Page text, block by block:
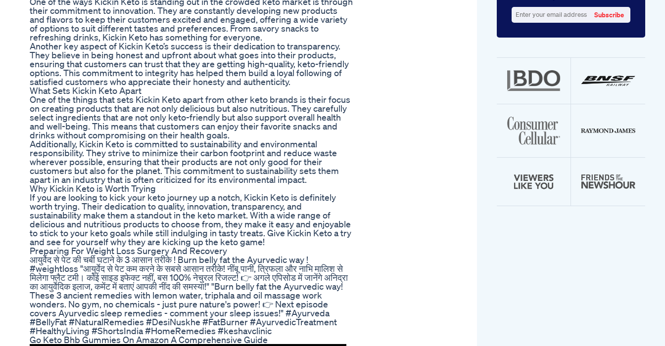
their commitment to innovation. They are constantly developing new products
and flavors to keep their customers excited and engaged, offering a wide variety
of options to suit different tastes and preferences. From savory snacks to
refreshing drinks, Kickin Keto has something for everyone.
Another key aspect of Kickin Keto’s success is their dedication to transparency.
They believe in being honest and upfront about what goes into their products,
ensuring that customers can trust that they are getting high-quality, keto-friendly
options. This commitment to integrity has helped them build a loyal following of
satisfied customers who appreciate their honesty and authenticity.
What Sets Kickin Keto Apart
One of the things that sets Kickin Keto apart from other keto brands is their focus
on creating products that are not only delicious but also nutritious. They carefully
select ingredients that are not only keto-friendly but also support overall health
and well-being. This means that customers can enjoy their favorite snacks and
drinks without compromising on their health goals.
Additionally, Kickin Keto is committed to sustainability and environmental
responsibility. They strive to minimize their carbon footprint and reduce waste
wherever possible, ensuring that their products are not only good for their
customers but also for the planet. This commitment to sustainability sets them
apart in an industry that is often criticized for its environmental impact.
Why Kickin Keto is Worth Trying
If you are looking to kick your keto journey up a notch, Kickin Keto is definitely
worth trying. Their dedication to quality, innovation, transparency, and
sustainability make them a standout in the keto market. With a wide range of
delicious and nutritious products to choose from, they make it easy and enjoyable
to stick to your keto goals while still indulging in tasty treats. Give Kickin Keto a try
and see for yourself why they are kicking up the keto game!
Preparing For Weight Loss Surgery And Recovery
आयुर्वेद से पेट की चर्बी घटाने के 3 आसान तरीके ! Burn belly fat the Ayurvedic way !
#weightloss "आयुर्वेद से पेट कम करने के सबसे आसान तरीके! नींबू पानी, त्रिफला और नाभि मालिश से
मिलेगा फ्लैट टमी। कोई साइड इफेक्ट नहीं, बस 100% नेचुरल रिजल्ट! 👉 अगले एपिसोड में जानेंगे अनिद्रा
का आयुर्वेदिक इलाज, कमेंट में बताएं आपकी नींद की समस्या!" "Burn belly fat the Ayurvedic way!
These 3 ancient remedies with lemon water, triphala and oil massage work
wonders. No gym, no chemicals - just pure nature's power! 👉 Next episode
covers Ayurvedic sleep remedies - comment your sleep issues!" #Ayurveda
#BellyFat #NaturalRemedies #DesiNuskhe #FatBurner #AyurvedicTreatment
#HealthyLiving #ShortsIndia #HomeRemedies #keshavclinic
Go Keto Bhb Gummies On Amazon A Comprehensive Guide
your
Subscribe